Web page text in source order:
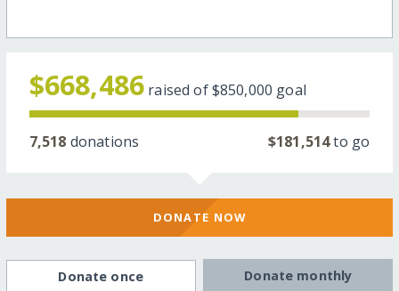
$668,486 raised of$850,000 goal
7,518 donations $181,514to go
DONATE NOW
Donate once Donate monthly